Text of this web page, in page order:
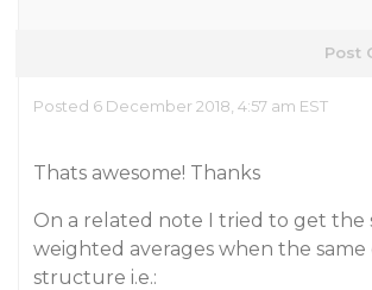
Post
Posted 6 December 2018, 4:57 am EST
Thats awesome! Thanks
On a related note I tried to get the
weighted averages when the same
structure i.e.: